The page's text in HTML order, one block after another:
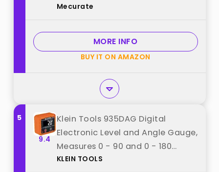
Horizontal Spirit Bubble
Carpenter Craftsman Home
Professional best from
"Mecurate"
Mecurate
MORE INFO
BUY IT ON AMAZON
5
9.4
Klein Tools 935DAG Digital
Electronic Level and Angle Gauge,
Measures 0 - 90 and 0 - 180
Degree Ranges, Measures and
KLEIN TOOLS